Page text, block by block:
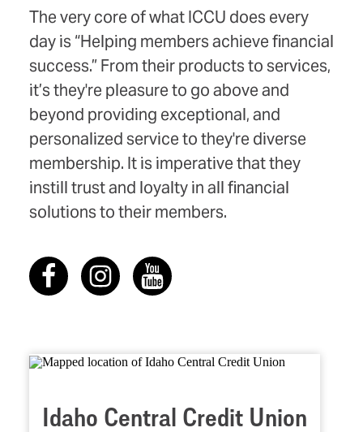
The very core of what ICCU does every
day is “Helping members achieve financial
success.” From their products to services,
it’s they're pleasure to go above and
beyond providing exceptional, and
personalized service to they're diverse
membership. It is imperative that they
instill trust and loyalty in all financial
solutions to their members.
Idaho Central Credit Union